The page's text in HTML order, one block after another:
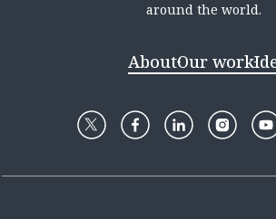
around the world.
AboutOur work